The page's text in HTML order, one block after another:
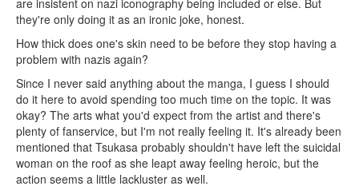
are insistent on nazi iconography being included or else. But
they're only doing it as an ironic joke, honest.
How thick does one's skin need to be before they stop having a
problem with nazis again?
Since I never said anything about the manga, I guess I should
do it here to avoid spending too much time on the topic. It was
okay? The arts what you'd expect from the artist and there's
plenty of fanservice, but I'm not really feeling it. It's already been
mentioned that Tsukasa probably shouldn't have left the suicidal
woman on the roof as she leapt away feeling heroic, but the
action seems a little lackluster as well.